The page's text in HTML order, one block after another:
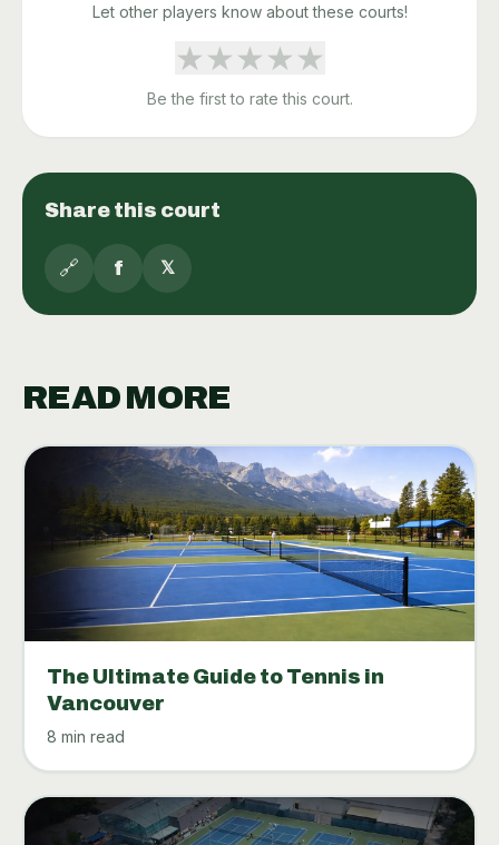
Let other players know about these courts!
★★★★★
Be the first to rate this court.
Share this court
🔗 f 𝕏
READ MORE
The Ultimate Guide to Tennis in
Vancouver
8 min read